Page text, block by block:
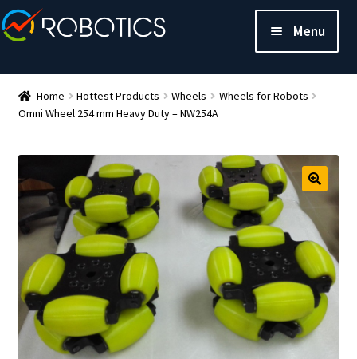
Menu
Home Hottest Products Wheels
Wheels for Robots
Omni Wheel 254 mm Heavy Duty – NW254A